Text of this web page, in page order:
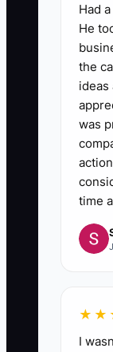
Had
He
the
ideas
was
time
I